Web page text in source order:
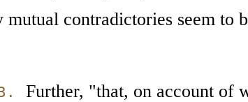
mutual contradictories seem to
Further, "that, on account of